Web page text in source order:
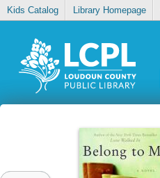
Kids Catalog Library Homepage